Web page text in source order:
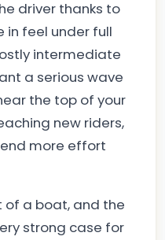
driver thanks to
in feel under full
intermediate
a serious wave
the top of your
new riders,
more effort
of a boat, and the
strong case for